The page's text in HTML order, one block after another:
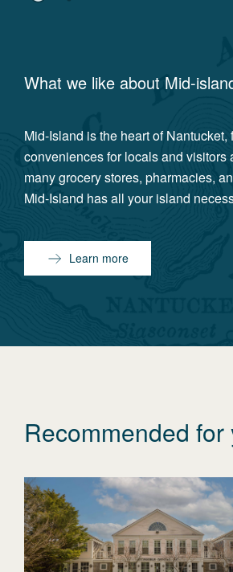
What we like about Mid-
Mid-Island is the heart of Nantucket,
conveniences for locals and visitors
many grocery stores, pharmacies,
Mid-Island has all your island
Learn more
Recommended for